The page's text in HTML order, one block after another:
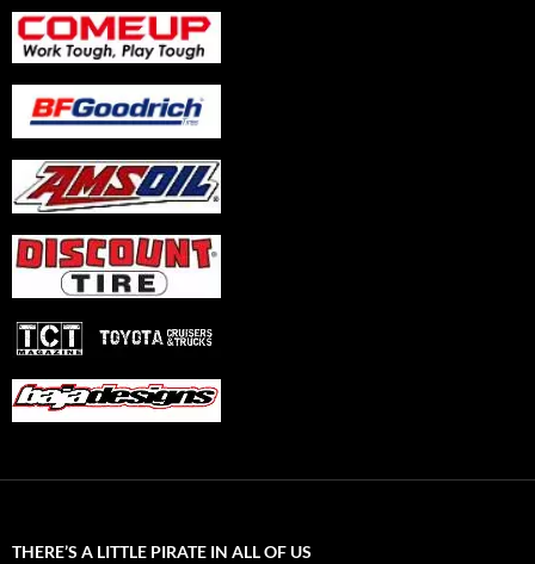
THERE’S A LITTLE PIRATE IN ALL OF US